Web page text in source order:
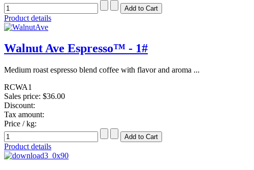
Product details
Walnut Ave Espresso™ - 1#
Medium roast espresso blend coffee with flavor and aroma ...
RCWA1
Sales price: $36.00
Discount:
Tax amount:
Price / kg:
Product details